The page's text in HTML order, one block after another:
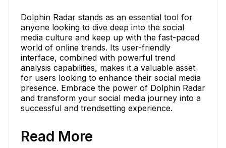
Dolphin Radar stands as an essential tool for
anyone looking to dive deep into the social
media culture and keep up with the fast-paced
world of online trends. Its user-friendly
interface, combined with powerful trend
analysis capabilities, makes it a valuable asset
for users looking to enhance their social media
presence. Embrace the power of Dolphin Radar
and transform your social media journey into a
successful and trendsetting experience.
Read More